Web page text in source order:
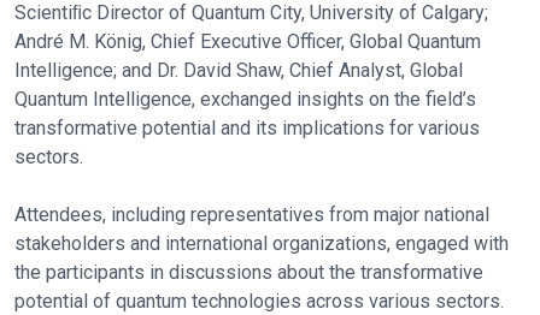
Scientiﬁc Director of Quantum City, University of Calgary;
André M. König, Chief Executive Officer, Global Quantum
Intelligence; and Dr. David Shaw, Chief Analyst, Global
Quantum Intelligence, exchanged insights on the field’s
transformative potential and its implications for various
sectors.
Attendees, including representatives from major national
stakeholders and international organizations, engaged with
the participants in discussions about the transformative
potential of quantum technologies across various sectors.